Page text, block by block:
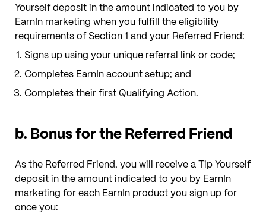
Yourself depositin the amount indicated to you by
EarnIn marketing when you fulfill the eligibility
requirements of Section 1 and your Referred Friend:
Signs up using your unique referral link or code;
Completes EarnIn account setup; and
Completes their first Qualifying Action.
b. Bonus for the Referred Friend
As the Referred Friend, you will receive a Tip Yourself
depositin the amount indicated to you by EarnIn
marketing for each EarnIn product you sign up for
once you: